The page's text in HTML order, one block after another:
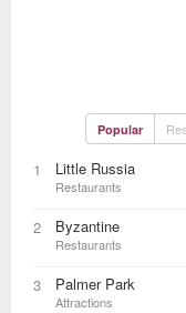
Popular
1 Little Russia
Restaurants
2 Byzantine
Restaurants
3 Palmer Park
Attractions